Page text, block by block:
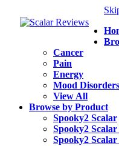
Cancer
Pain
Energy
Mood Disorders
View All
Browse by Product
Spooky2 Scalar
Spooky2
Spooky2